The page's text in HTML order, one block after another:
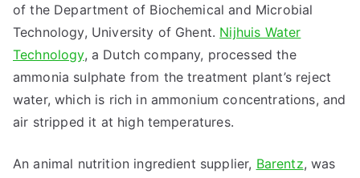
of the Department of Biochemical and Microbial
Technology, University of Ghent. Nijhuis Water
Technology, a Dutch company, processed the
ammonia sulphate from the treatment plant’s reject
water, which is rich in ammonium concentrations, and
air stripped it at high temperatures.
An animal nutrition ingredient supplier, Barentz, was